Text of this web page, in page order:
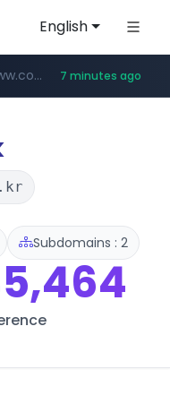
English
***.****.naver.com/*********/*****...
www.coupang.com/**/*****... 7 minutes ago
Subdomains : 2